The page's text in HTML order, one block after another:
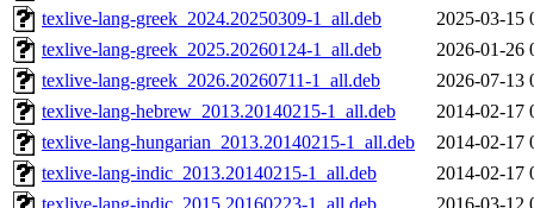
texlive-lang-greek_2024.20250309-1_all.deb
2025-03-15
texlive-lang-greek_2025.20260124-1_all.deb
2026-01-26
texlive-lang-greek_2026.20260711-1_all.deb
2026-07-13
texlive-lang-hebrew_2013.20140215-1_all.deb
2014-02-17
texlive-lang-hungarian_2013.20140215-1_all.deb
2014-02-17
texlive-lang-indic_2013.20140215-1_all.deb
2014-02-17